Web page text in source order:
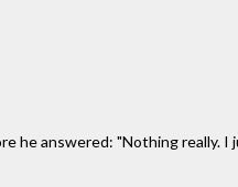
he answered: "Nothing really. I